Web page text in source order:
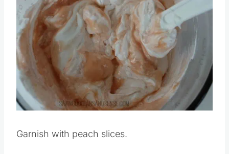
Garnish with peach slices.